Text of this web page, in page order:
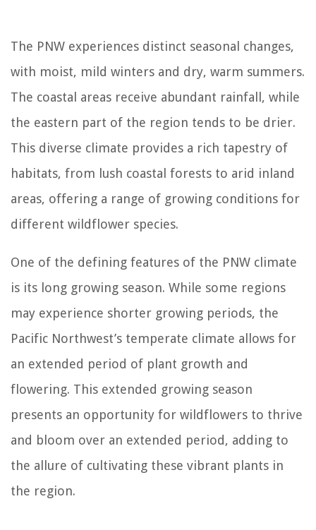
The PNW experiences distinct seasonal changes,
with moist, mild winters and dry, warm summers.
The coastal areas receive abundant rainfall, while
the eastern part of the region tends to be drier.
This diverse climate provides a rich tapestry of
habitats, from lush coastal forests to arid inland
areas, offering a range of growing conditions for
different wildflower species.
One of the defining features of the PNW climate
is its long growing season. While some regions
may experience shorter growing periods, the
Pacific Northwest’s temperate climate allows for
an extended period of plant growth and
flowering. This extended growing season
presents an opportunity for wildflowers to thrive
and bloom over an extended period, adding to
the allure of cultivating these vibrant plants in
the region.